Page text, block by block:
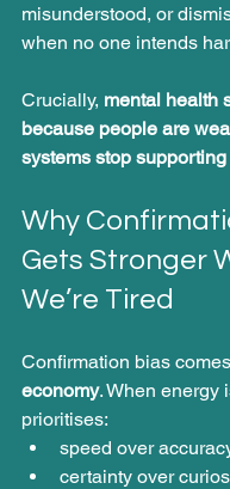
misunderstood, or
when no one intends
Crucially, mental health
because people are
systems stop
Why
Gets Stronger
We’re Tired
Confirmation bias
economy. When energy
prioritises:
speed over
certainty over